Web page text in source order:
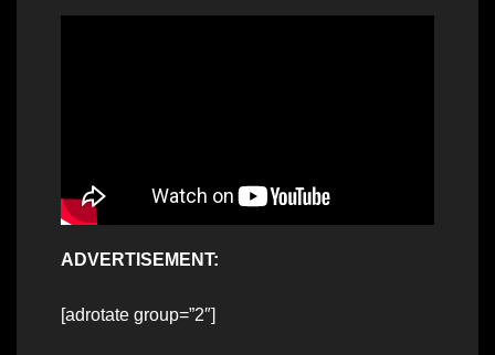
ADVERTISEMENT:
[adrotate group=”2″]